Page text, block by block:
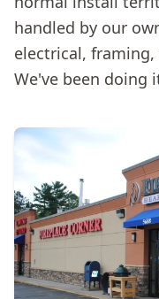
handled by our
electrical,
We've been doing